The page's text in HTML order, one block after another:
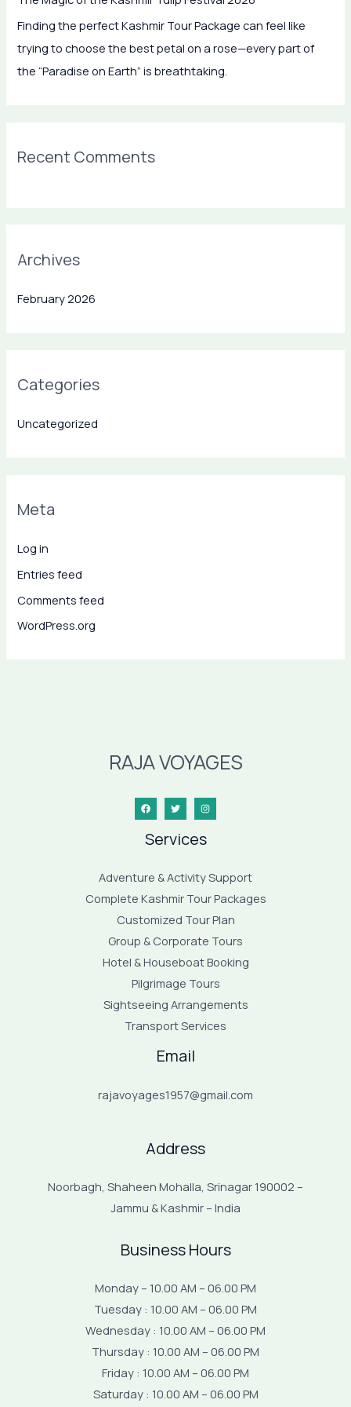
f
o
r
:
Finding the perfect Kashmir Tour Package can feel like
trying to choose the best petal on a rose—every part of
the “Paradise on Earth” is breathtaking.
Recent Comments
Archives
February 2026
Categories
Uncategorized
Meta
Log in
Entries feed
Comments feed
WordPress.org
RAJA VOYAGES
Services
Adventure & Activity Support
Complete Kashmir Tour Packages
Customized Tour Plan
Group & Corporate Tours
Hotel & Houseboat Booking
Pilgrimage Tours
Sightseeing Arrangements
Transport Services
Email
rajavoyages1957@gmail.com
Address
Noorbagh, Shaheen Mohalla, Srinagar 190002 –
Jammu & Kashmir – India
Business Hours
Monday – 10.00 AM – 06.00 PM
Tuesday : 10.00 AM – 06.00 PM
Wednesday : 10.00 AM – 06.00 PM
Thursday : 10.00 AM – 06.00 PM
Friday : 10.00 AM – 06.00 PM
Saturday : 10.00 AM – 06.00 PM